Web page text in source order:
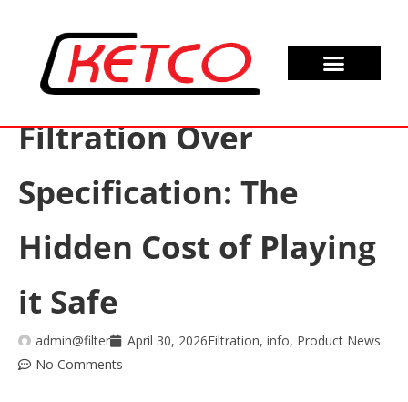
Filtration Over
Specification: The
Hidden Cost of Playing
it Safe
admin@filter April 30, 2026Filtration, info, Product News
No Comments